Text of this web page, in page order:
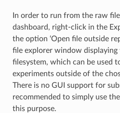
In order to run from the raw
dashboard, right-click in the
the option ‘Open file outside
file explorer window displaying
filesystem, which can be used
experiments outside of the
There is no GUI support for
recommended to simply use
this purpose.